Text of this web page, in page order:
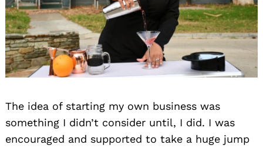
The idea of starting my own business was
something I didn’t consider until, I did. I was
encouraged and supported to take a huge jump